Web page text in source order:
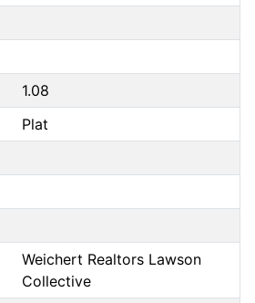
1.08
Plat
Weichert Realtors Lawson
Collective